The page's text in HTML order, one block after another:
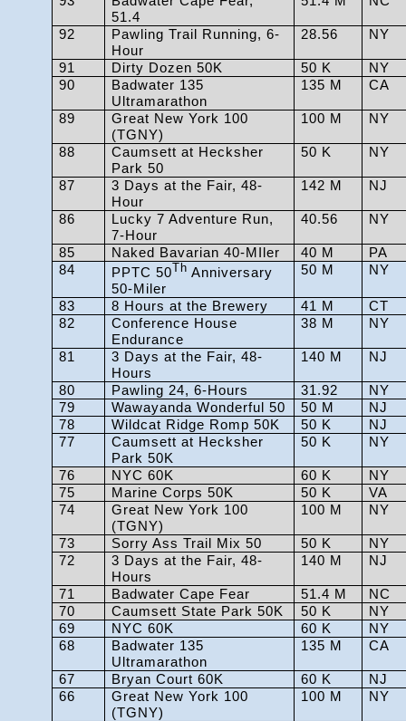
51.4
92
Pawling Trail Running, 6-
Hour
28.56 NY
91 Dirty Dozen 50K 50 K
NY
90
Badwater 135
Ultramarathon
135 M CA
89
Great New York 100
(TGNY)
100 M NY
88
Caumsett at Hecksher
Park 50
50 K NY
87
3 Days at the Fair, 48-
Hour
142 M NJ
86
Lucky 7 Adventure Run,
7-Hour
40.56 NY
85 Naked Bavarian 40-MIler 40 M
PA
84
PPTC 50 Th Anniversary
50-Miler
50 M NY
83 8 Hours at the Brewery 41 M
CT
82
Conference House
Endurance
38 M NY
81
3 Days at the Fair, 48-
Hours
140 M NJ
80 Pawling 24, 6-Hours 31.92
NY
79
Wawayanda Wonderful 50 50 M
NJ
78
Wildcat Ridge Romp 50K 50 K
NJ
77
Caumsett at Hecksher
Park 50K
50 K NY
76 NYC 60K 60 K
NY
75
Marine Corps 50K 50 K
VA
74
Great New York 100
(TGNY)
100 M NY
73 Sorry Ass Trail Mix 50 50 K
NY
72
3 Days at the Fair, 48-
Hours
140 M NJ
71 Badwater Cape Fear 51.4 M
NC
70
Caumsett State Park 50K 50 K
NY
69
NYC 60K 60 K
NY
68
Badwater 135
Ultramarathon
135 M CA
67 Bryan Court 60K 60 K
NJ
66
Great New York 100
(TGNY)
100 M NY